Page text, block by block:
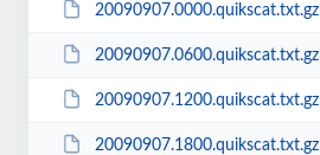
20090907.0000.quikscat.txt.gz
20090907.0600.quikscat.txt.gz
20090907.1200.quikscat.txt.gz
20090907.1800.quikscat.txt.gz